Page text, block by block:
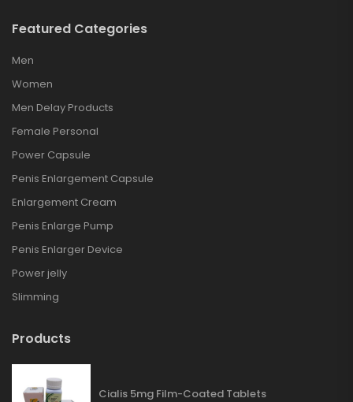
Featured Categories
Men
Women
Men Delay Products
Female Personal
Power Capsule
Penis Enlargement Capsule
Enlargement Cream
Penis Enlarge Pump
Penis Enlarger Device
Power jelly
Slimming
Products
Cialis 5mg Film-Coated Tablets